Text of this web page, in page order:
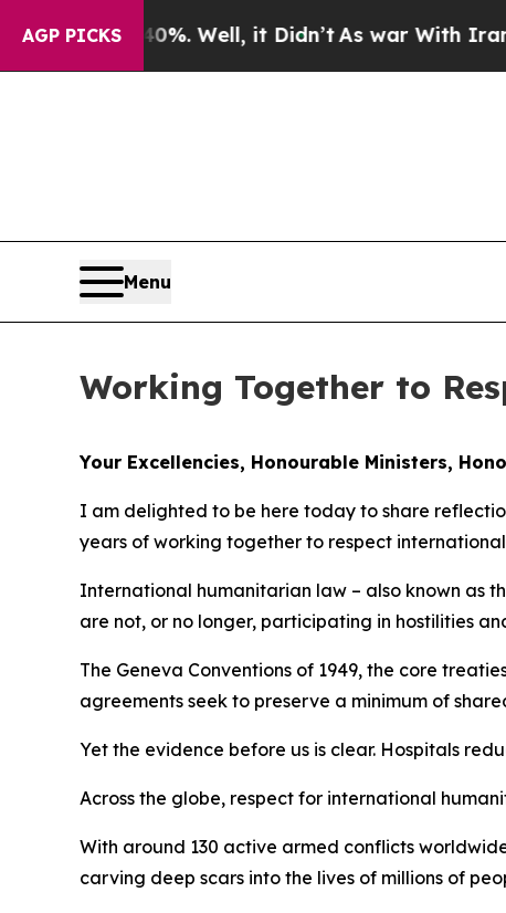
AGP PICKS
Well, it Didn’t As war With Iran Drove oil
Menu
Working Together to
Your Excellencies, Honourable Ministers,
I am delighted to be here today to share
years of working together to respect
International humanitarian law – also known as
are not, or no longer, participating in hostilities
The Geneva Conventions of 1949, the core
agreements seek to preserve a minimum of
Yet the evidence before us is clear. Hospitals
Across the globe, respect for international
With around 130 active armed conflicts
carving deep scars into the lives of millions of